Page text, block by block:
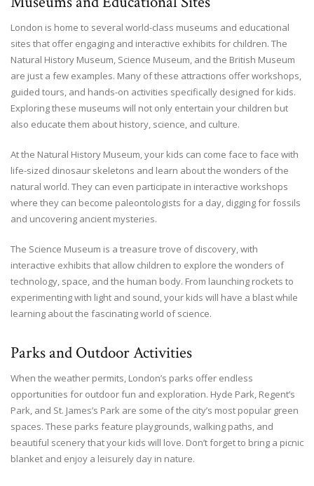
London is home to several world-class museums and educational
sites that offer engaging and interactive exhibits for children. The
Natural History Museum, Science Museum, and the British Museum
are just a few examples. Many of these attractions offer workshops,
guided tours, and hands-on activities specifically designed for kids.
Exploring these museums will not only entertain your children but
also educate them about history, science, and culture.
At the Natural History Museum, your kids can come face to face with
life-sized dinosaur skeletons and learn about the wonders of the
natural world. They can even participate in interactive workshops
where they can become paleontologists for a day, digging for fossils
and uncovering ancient mysteries.
The Science Museum is a treasure trove of discovery, with
interactive exhibits that allow children to explore the wonders of
technology, space, and the human body. From launching rockets to
experimenting with light and sound, your kids will have a blast while
learning about the fascinating world of science.
Parks and Outdoor Activities
When the weather permits, London’s parks offer endless
opportunities for outdoor fun and exploration. Hyde Park, Regent’s
Park, and St. James’s Park are some of the city’s most popular green
spaces. These parks feature playgrounds, walking paths, and
beautiful scenery that your kids will love. Don’t forget to bring a picnic
blanket and enjoy a leisurely day in nature.